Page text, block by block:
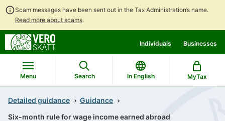
Scam messages have been sent out in the Tax Administration’s name.
Read more about scams.
contents
main
search
Individuals Businesses
Menu Search In English MyTax
Detailed guidance
Guidance
Six-month rule for wage income earned abroad